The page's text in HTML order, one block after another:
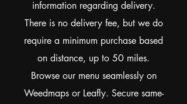
information regarding delivery.
There is no delivery fee, but we do
require a minimum purchase based
on distance, up to 50 miles.
Browse our menu seamlessly on
Weedmaps or Leafly. Secure same-